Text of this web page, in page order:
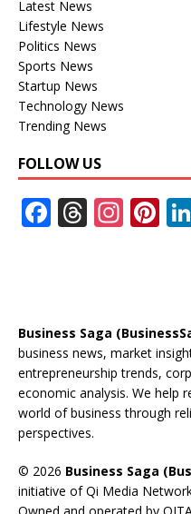
Latest News
Lifestyle News
Politics News
Sports News
Startup News
Technology News
Trending News
FOLLOW US
F
o
o
k
T
d
s
In
a
m
Pi
st
Business Saga
business news, market
entrepreneurship trends,
economic analysis. We help
world of business through
perspectives.
© 2026 Business Saga
initiative of Qi Media